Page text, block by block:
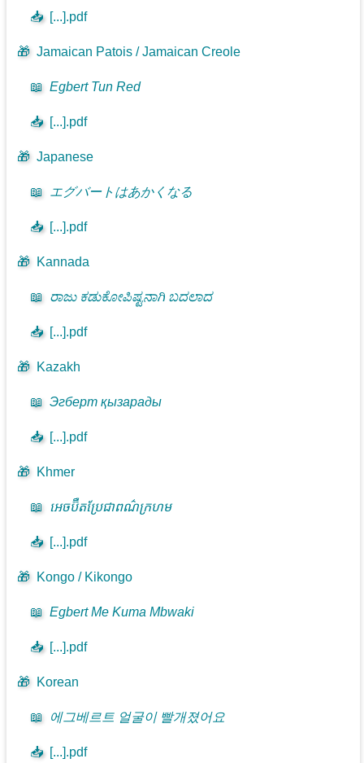
📥 [...].pdf
🎁 Jamaican Patois / Jamaican Creole
📖 Egbert Tun Red
📥 [...].pdf
🎁 Japanese
📖 エグバートはあかくなる
📥 [...].pdf
🎁 Kannada
📖 ರಾಜು ಕಡುಕೋಪಿಷ್ಟನಾಗಿ ಬದಲಾದ
📥 [...].pdf
🎁 Kazakh
📖 Эгберт қызарады
📥 [...].pdf
🎁 Khmer
📖 អេចប៊ឺតប្រែជាពណ៌ក្រហម
📥 [...].pdf
🎁 Kongo / Kikongo
📖 Egbert Me Kuma Mbwaki
📥 [...].pdf
🎁 Korean
📖 에그베르트 얼굴이 빨개졌어요
📥 [...].pdf